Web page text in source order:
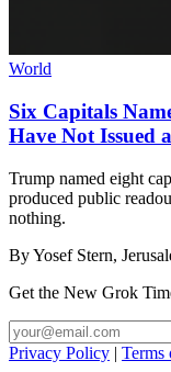
World
Six Capitals
Have Not Issued
Trump named eight
produced public
nothing.
ByYosef Stern,
Get the New Grok
Privacy Policy | Terms